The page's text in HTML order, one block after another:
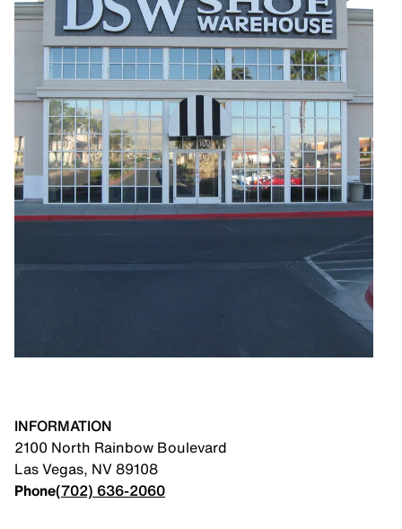
INFORMATION
2100 North Rainbow Boulevard
Las Vegas, NV89108
Phone(702) 636-2060